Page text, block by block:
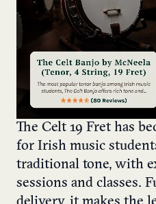
The Celt 19 Fret has
for Irish music
traditional tone, with
sessions and classes.